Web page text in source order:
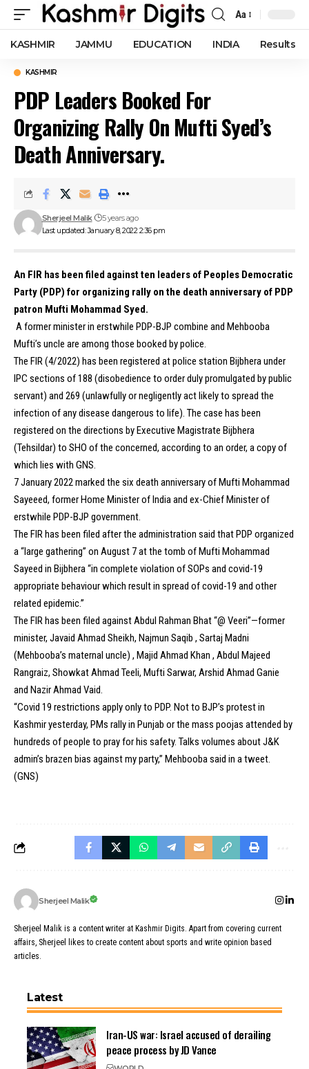
Font
Resizer
Aa
KASHMIR JAMMU EDUCATION INDIA Results
KASHMIR
PDP Leaders Booked For
Organizing Rally On Mufti Syed’s
Death Anniversary.
Last updated: January 8, 2022 2:36 pm
Sherjeel Malik 5 years ago
An FIR has been filed against ten leaders of Peoples Democratic
Party (PDP) for organizing rally on the death anniversary of PDP
patron Mufti Mohammad Syed.
A former minister in erstwhile PDP-BJP combine and Mehbooba
Mufti’s uncle are among those booked by police.
The FIR (4/2022) has been registered at police station Bijbhera under
IPC sections of 188 (disobedience to order duly promulgated by public
servant) and 269 (unlawfully or negligently act likely to spread the
infection of any disease dangerous to life). The case has been
registered on the directions by Executive Magistrate Bijbhera
(Tehsildar) to SHO of the concerned, according to an order, a copy of
which lies with GNS.
7 January 2022 marked the six death anniversary of Mufti Mohammad
Sayeeed, former Home Minister of India and ex-Chief Minister of
erstwhile PDP-BJP government.
The FIR has been filed after the administration said that PDP organized
a “large gathering” on August 7 at the tomb of Mufti Mohammad
Sayeed in Bijbhera “in complete violation of SOPs and covid-19
appropriate behaviour which result in spread of covid-19 and other
related epidemic.”
The FIR has been filed against Abdul Rahman Bhat “@ Veeri”—former
minister, Javaid Ahmad Sheikh, Najmun Saqib , Sartaj Madni
(Mehbooba’s maternal uncle) , Majid Ahmad Khan , Abdul Majeed
Rangraiz, Showkat Ahmad Teeli, Mufti Sarwar, Arshid Ahmad Ganie
and Nazir Ahmad Vaid.
“Covid 19 restrictions apply only to PDP. Not to BJP’s protest in
Kashmir yesterday, PMs rally in Punjab or the mass poojas attended by
hundreds of people to pray for his safety. Talks volumes about J&K
admin’s brazen bias against my party,” Mehbooba said in a tweet.
(GNS)
Sherjeel Malik
Sherjeel Malik is a content writer at Kashmir Digits. Apart from covering current
affairs, Sherjeel likes to create content about sports and write opinion based
articles.
Latest
Iran-US war: Israel accused of derailing
peace process by JD Vance